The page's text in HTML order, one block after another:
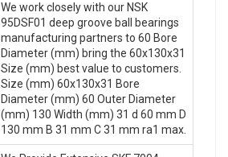
We work closely with our NSK
95DSF01 deep groove ball bearings
manufacturing partners to 60 Bore
Diameter (mm) bring the 60x130x31
Size (mm) best value to customers.
Size (mm) 60x130x31 Bore
Diameter (mm) 60 Outer Diameter
(mm) 130 Width (mm) 31 d 60 mm D
130 mm B 31 mm C 31 mm ra1 max.